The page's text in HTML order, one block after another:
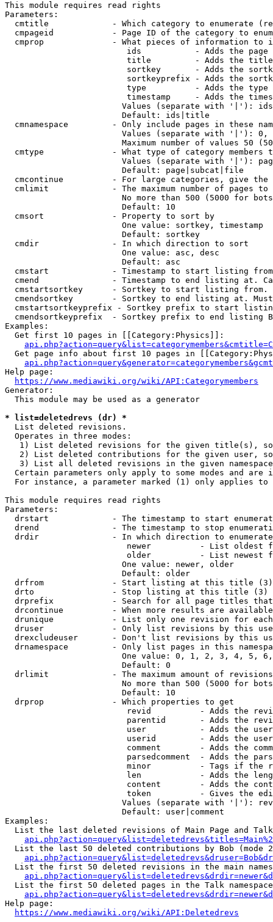
This module requires read rights
Parameters:
cmtitle             - Which category to enumerate
cmpageid            - Page ID of the category to
cmprop              - What pieces of information to
ids           - Adds the page
title         - Adds the
sortkey       - Adds the
sortkeyprefix - Adds the
type          - Adds the
timestamp     - Adds the
Values (separate with '|'):
                        Default: ids|title
cmnamespace         - Only include pages in these
Values (separate with '|'):
Maximum number of values 50
cmtype              - What type of category members
Values (separate with '|'):
                        Default: page|subcat|file
cmcontinue          - For large categories, give
cmlimit             - The maximum number of pages to
No more than 500 (5000 for
                        Default: 10
  cmsort              - Property to sort by
                        One value: sortkey, timestamp
                        Default: sortkey
  cmdir               - In which direction to sort
                        One value: asc, desc
                        Default: asc
cmstart             - Timestamp to start listing
cmend               - Timestamp to end listing at.
cmstartsortkey      - Sortkey to start listing
cmendsortkey        - Sortkey to end listing at.
cmstartsortkeyprefix - Sortkey prefix to start
cmendsortkeyprefix  - Sortkey prefix to end listing
Examples:
  Get first 10 pages in [[Category:Physics]]:
Get page info about first 10 pages in
Help page:
https://www.mediawiki.org/wiki/API:Categorymembers
Generator:
  This module may be used as a generator
* list=deletedrevs (dr) *
  List deleted revisions.
  Operates in three modes:
1) List deleted revisions for the given title(s),
2) List deleted contributions for the given user,
3) List all deleted revisions in the given
Certain parameters only apply to some modes and are
For instance, a parameter marked (1) only applies
This module requires read rights
Parameters:
drstart             - The timestamp to start
drend               - The timestamp to stop
drdir               - In which direction to
newer          - List oldest
older          - List newest
                        One value: newer, older
                        Default: older
  drfrom              - Start listing at this title (3)
  drto                - Stop listing at this title (3)
drprefix            - Search for all page titles
drcontinue          - When more results are
drunique            - List only one revision for
druser              - Only list revisions by this
drexcludeuser       - Don't list revisions by this
drnamespace         - Only list pages in this
One value: 0, 1, 2, 3, 4, 5,
                        Default: 0
drlimit             - The maximum amount of
No more than 500 (5000 for
                        Default: 10
  drprop              - Which properties to get
revid          - Adds the
parentid       - Adds the
user           - Adds the
userid         - Adds the
comment        - Adds the
parsedcomment  - Adds the
minor          - Tags if the
len            - Adds the
content        - Adds the
token          - Gives the
Values (separate with '|'):
                        Default: user|comment
Examples:
List the last deleted revisions of Main Page and
List the last 50 deleted contributions by Bob (mode
List the first 50 deleted revisions in the main
List the first 50 deleted pages in the Talk
Help page:
https://www.mediawiki.org/wiki/API:Deletedrevs